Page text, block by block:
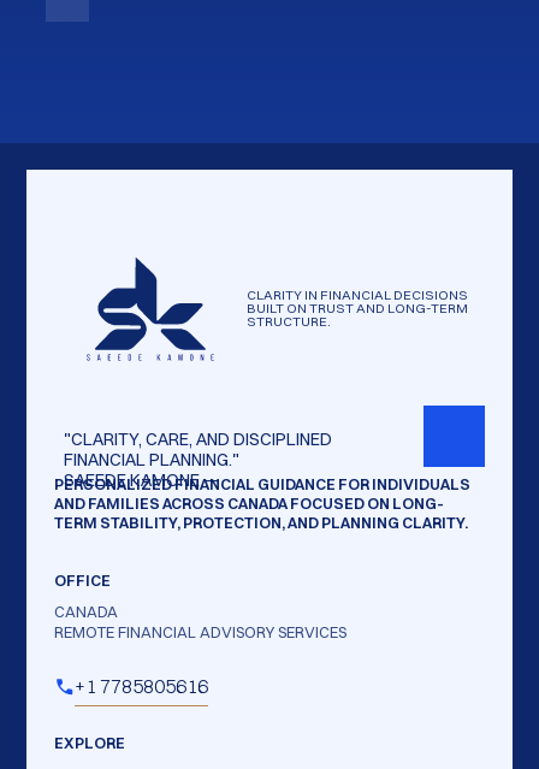
CLARITY IN FINANCIAL DECISIONS
BUILT ON TRUST AND LONG-TERM
STRUCTURE.
"CLARITY, CARE, AND DISCIPLINED
FINANCIALPLANNING."
SAEEDEKAMONE—
PERSONALIZED FINANCIAL GUIDANCE FOR INDIVIDUALS
AND FAMILIES ACROSS CANADA FOCUSED ON LONG-
TERM STABILITY, PROTECTION, AND PLANNING CLARITY.
OFFICE
CANADA
REMOTE FINANCIAL ADVISORY SERVICES
+1 7785805616
EXPLORE